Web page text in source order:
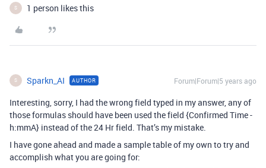
S 1 person likes this
S Sparkn_AI AUTHOR Forum|Forum|5 years ago
Interesting, sorry, I had the wrong field typed in my answer, any of
those formulas should have been used the field {Confirmed Time -
h:mmA} instead of the 24 Hr field. That’s my mistake.
I have gone ahead and made a sample table of my own to try and
accomplish what you are going for: